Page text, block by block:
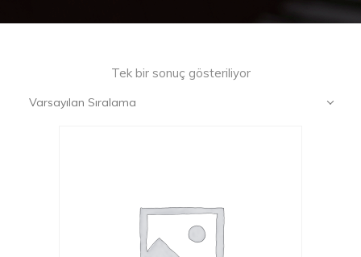
Tek bir sonuç gösteriliyor
Varsayılan Sıralama